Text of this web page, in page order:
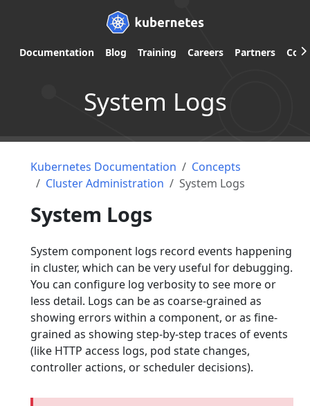
Documentation Blog Training Careers Partners
System Logs
Kubernetes Documentation
Concepts
Cluster Administration
System Logs
System Logs
System component logs record events happening
in cluster, which can be very useful for debugging.
You can configure log verbosity to see more or
less detail. Logs can be as coarse-grained as
showing errors within a component, or as fine-
grained as showing step-by-step traces of events
(like HTTP access logs, pod state changes,
controller actions, or scheduler decisions).